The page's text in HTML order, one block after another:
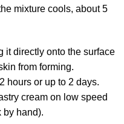
mixture cools, about 5
it directly onto the surface
from forming.
hours or up to 2 days.
cream on low speed
by hand).